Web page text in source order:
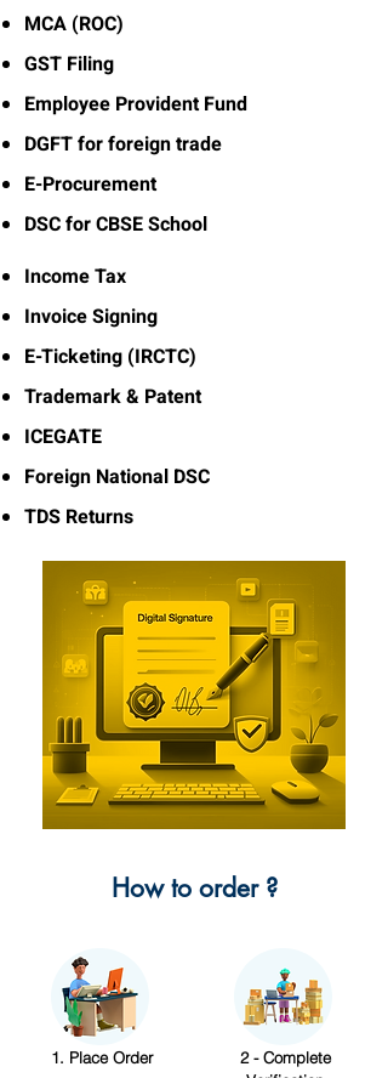
MCA (ROC)
GST Filing
Employee Provident Fund
DGFT for foreign trade
E-Procurement
DSC for CBSE School
Income Tax
Invoice Signing
E-Ticketing (IRCTC)
Trademark & Patent
ICEGATE
Foreign National DSC
TDS Returns
How to order ?
1. Place Order
2 - Complete